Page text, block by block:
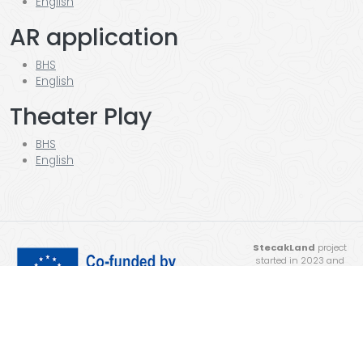
AR application
BHS
English
Theater Play
BHS
English
StecakLand project
started in 2023 and